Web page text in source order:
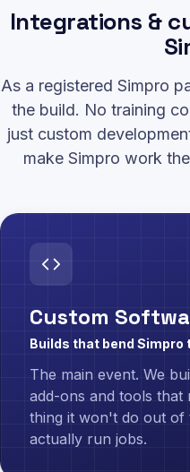
Integrations &
As a registered Simpro
the build. No training
just custom
make Simpro work
Custom
Builds that bend Simpro
The main event. We
add-ons and tools that
thing it won't do out
actually run jobs.